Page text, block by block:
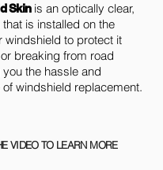
Skinis an optically clear,
is installed on the
windshield to protect it
breaking from road
the hassle and
windshield replacement.
VIDEO TO LEARN MORE